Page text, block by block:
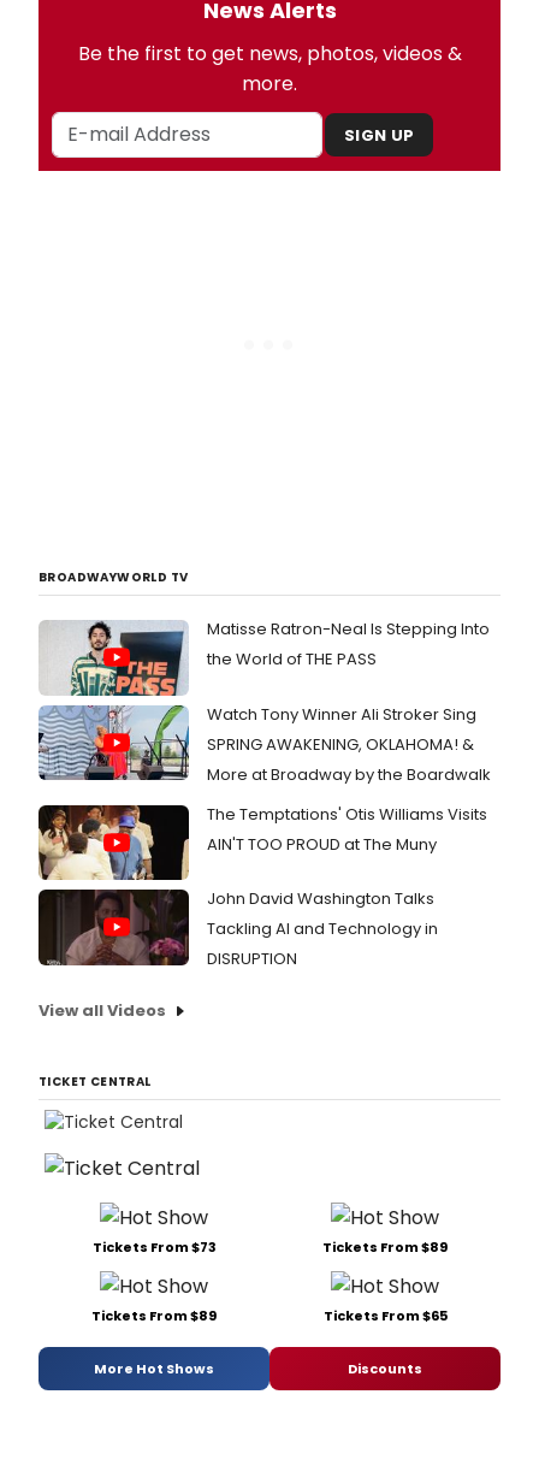
News Alerts
Be the first to get news, photos, videos &
more.
SIGN UP
BROADWAYWORLD TV
Matisse Ratron-Neal Is Stepping Into
the World of THE PASS
Watch Tony Winner Ali Stroker Sing
SPRING AWAKENING, OKLAHOMA! &
More at Broadway by the Boardwalk
The Temptations' Otis Williams Visits
AIN'T TOO PROUD at The Muny
John David Washington Talks
Tackling AI and Technology in
DISRUPTION
View all Videos
TICKET CENTRAL
Tickets From $73 Tickets From $89
Tickets From $89 Tickets From $65
More Hot Shows Discounts